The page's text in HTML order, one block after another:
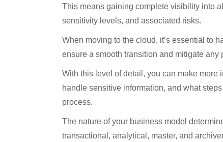
This means gaining complete visibility into
sensitivity levels, and associated risks.
When moving to the cloud, it’s essential to
ensure a smooth transition and mitigate any
With this level of detail, you can make
handle sensitive information, and what
process.
The nature of your business model
transactional, analytical, master, and